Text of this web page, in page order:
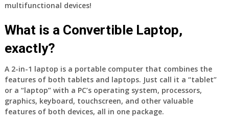
multifunctional devices!
What is a Convertible Laptop,
exactly?
A 2-in-1 laptop is a portable computer that combines the
features of both tablets and laptops. Just call it a “tablet”
or a “laptop” with a PC’s operating system, processors,
graphics, keyboard, touchscreen, and other valuable
features of both devices, all in one package.